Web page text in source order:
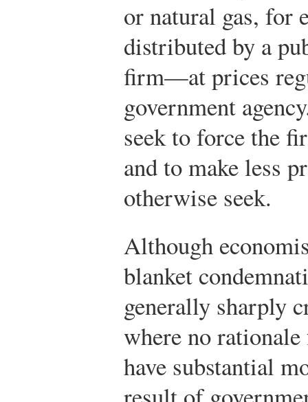
or natural gas, for
distributed by a
firm—at prices
government
seek to force the
and to make less
otherwise seek.
Although
blanket
generally sharply
where no
have substantial